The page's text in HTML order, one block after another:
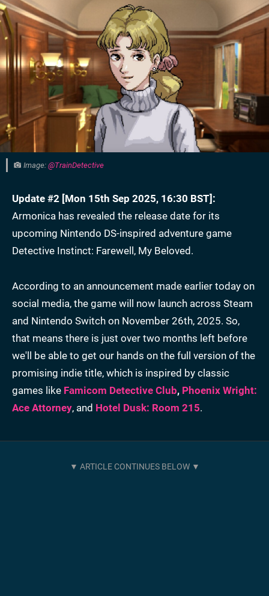
Image: @TrainDetective
Update #2 [Mon 15th Sep 2025, 16:30 BST]:
Armonica has revealed the release date for its
upcoming Nintendo DS-inspired adventure game
Detective Instinct: Farewell, My Beloved.
According to an announcement made earlier today on
social media, the game will now launch across Steam
and Nintendo Switch on November 26th, 2025. So,
that means there is just over two months left before
we'll be able to get our hands on the full version of the
promising indie title, which is inspired by classic
games like Famicom Detective Club, Phoenix Wright:
Ace Attorney, and Hotel Dusk: Room 215.